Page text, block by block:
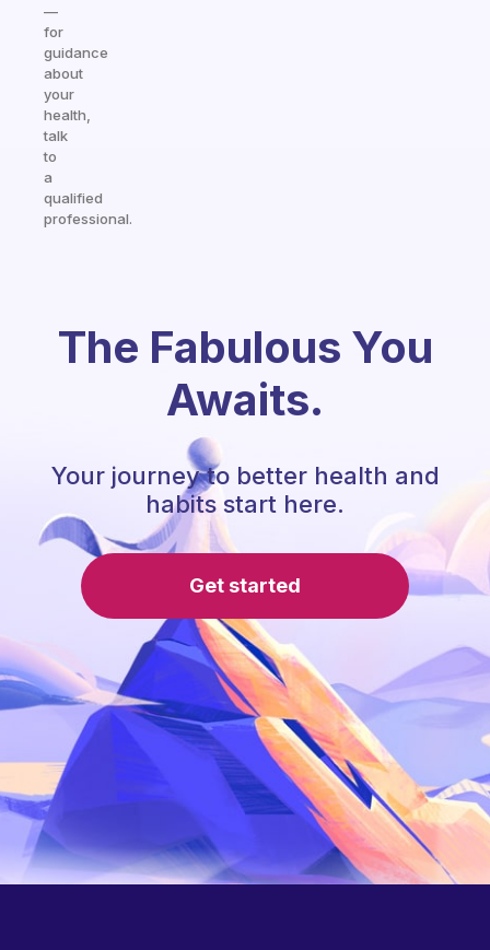
—
for
guidance
about
your
health,
talk
to
a
qualified
professional.
The Fabulous You
Awaits.
Your journey to better health and
habits start here.
Get started